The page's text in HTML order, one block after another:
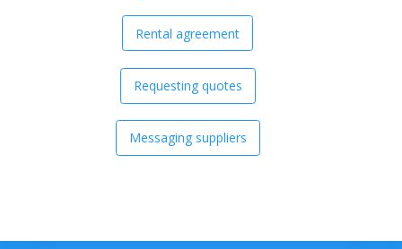
Rental agreement
Requesting quotes
Messaging suppliers